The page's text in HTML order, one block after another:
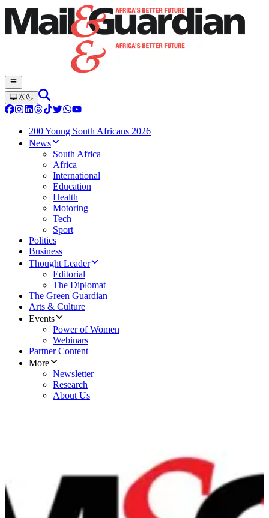
200 Young South Africans 2026
News
South Africa
Africa
International
Education
Health
Motoring
Tech
Sport
Politics
Business
Thought Leader
Editorial
The Diplomat
The Green Guardian
Arts & Culture
Events
Power of Women
Webinars
Partner Content
More
Newsletter
Research
About Us